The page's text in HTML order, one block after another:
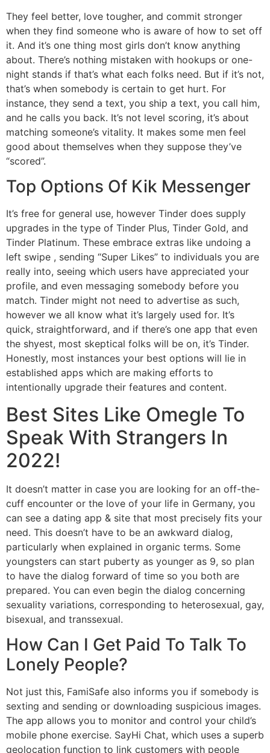
They feel better, love tougher, and commit stronger
when they find someone who is aware of how to set off
it. And it’s one thing most girls don’t know anything
about. There’s nothing mistaken with hookups or one-
night stands if that’s what each folks need. But if it’s not,
that’s when somebody is certain to get hurt. For
instance, they send a text, you ship a text, you call him,
and he calls you back. It’s not level scoring, it’s about
matching someone’s vitality. It makes some men feel
good about themselves when they suppose they’ve
“scored”.
Top Options Of Kik Messenger
It’s free for general use, however Tinder does supply
upgrades in the type of Tinder Plus, Tinder Gold, and
Tinder Platinum. These embrace extras like undoing a
left swipe , sending “Super Likes” to individuals you are
really into, seeing which users have appreciated your
profile, and even messaging somebody before you
match. Tinder might not need to advertise as such,
however we all know what it’s largely used for. It’s
quick, straightforward, and if there’s one app that even
the shyest, most skeptical folks will be on, it’s Tinder.
Honestly, most instances your best options will lie in
established apps which are making efforts to
intentionally upgrade their features and content.
Best Sites Like Omegle To
Speak With Strangers In
2022!
It doesn’t matter in case you are looking for an off-the-
cuff encounter or the love of your life in Germany, you
can see a dating app & site that most precisely fits your
need. This doesn’t have to be an awkward dialog,
particularly when explained in organic terms. Some
youngsters can start puberty as younger as 9, so plan
to have the dialog forward of time so you both are
prepared. You can even begin the dialog concerning
sexuality variations, corresponding to heterosexual, gay,
bisexual, and transsexual.
How Can I Get Paid To Talk To
Lonely People?
Not just this, FamiSafe also informs you if somebody is
sexting and sending or downloading suspicious images.
The app allows you to monitor and control your child’s
mobile phone exercise. SayHi Chat, which uses a superb
geolocation function to link customers with people